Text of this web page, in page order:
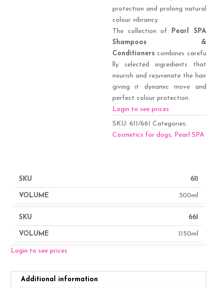
protection and prolong natural
colour vibrancy.
The collection of
Pearl SPA
Shampoos &
Conditioners combines carefu
lly selected ingredients that
nourish and rejuvenate the hair
giving it dynamic move and
perfect colour protection.
Login to see prices
SKU:611/661 Categories:
Cosmetics for dogs, Pearl SPA
611
300ml
661
1150ml
Login to see prices
Additional information